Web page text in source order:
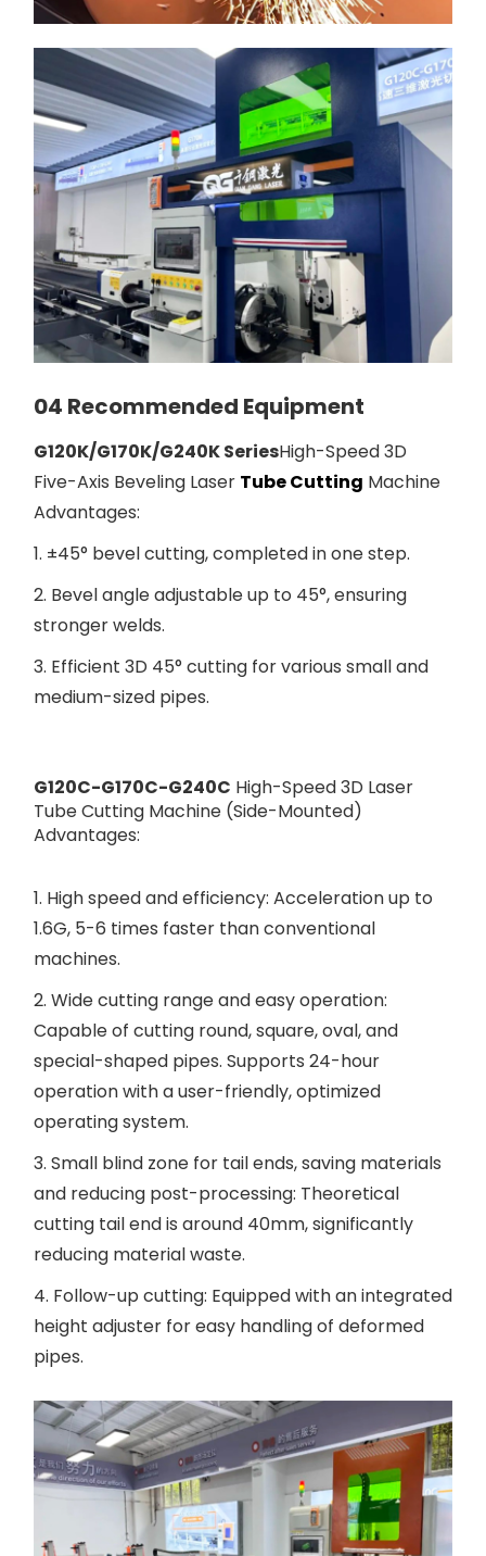
04 Recommended Equipment
G120K/G170K/G240K SeriesHigh-Speed 3D
Five-Axis Beveling Laser Tube Cutting Machine
Advantages:
1. ±45° bevel cutting, completed in one step.
2. Bevel angle adjustable up to 45°, ensuring
stronger welds.
3. Efficient 3D 45° cutting for various small and
medium-sized pipes.
G120C-G170C-G240C High-Speed 3D Laser
Tube Cutting Machine (Side-Mounted)
Advantages:
1. High speed and efficiency: Acceleration up to
1.6G, 5-6 times faster than conventional
machines.
2. Wide cutting range and easy operation:
Capable of cutting round, square, oval, and
special-shaped pipes. Supports 24-hour
operation with a user-friendly, optimized
operating system.
3. Small blind zone for tail ends, saving materials
and reducing post-processing: Theoretical
cutting tail end is around 40mm, significantly
reducing material waste.
4. Follow-up cutting: Equipped with an integrated
height adjuster for easy handling of deformed
pipes.